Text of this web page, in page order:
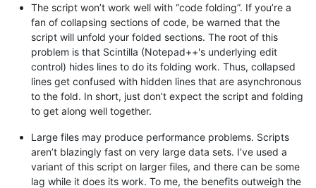
The script won’t work well with “code folding”. If you’re a
fan of collapsing sections of code, be warned that the
script will unfold your folded sections. The root of this
problem is that Scintilla (Notepad++'s underlying edit
control) hides lines to do its folding work. Thus, collapsed
lines get confused with hidden lines that are asynchronous
to the fold. In short, just don’t expect the script and folding
to get along well together.
Large files may produce performance problems. Scripts
aren’t blazingly fast on very large data sets. I’ve used a
variant of this script on larger files, and there can be some
lag while it does its work. To me, the benefits outweigh the